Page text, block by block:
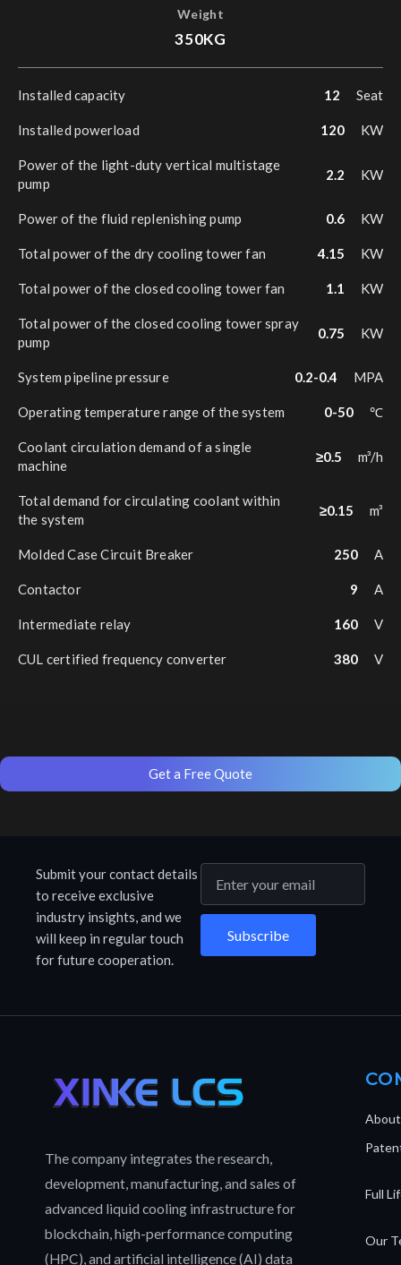
Weight
350KG
Installed capacity 12 Seat
Installed powerload 120 KW
Power of the light-duty vertical multistage
pump
2.2 KW
Power of the fluid replenishing pump 0.6 KW
Total power of the dry cooling tower fan 4.15 KW
Total power of the closed cooling tower fan 1.1 KW
Total power of the closed cooling tower spray
pump
0.75 KW
System pipeline pressure 0.2-0.4 MPA
Operating temperature range of the system 0-50 ℃
Coolant circulation demand of a single
machine
≥0.5 m³/h
Total demand for circulating coolant within
the system
≥0.15 m³
Molded Case Circuit Breaker 250 A
Contactor 9 A
Intermediate relay 160 V
CUL certified frequency converter 380 V
Get a Free Quote
Submit your contact details
to receive exclusive
industry insights, and we
will keep in regular touch
for future cooperation.
Subscribe
The company integrates the research,
development, manufacturing, and sales of
advanced liquid cooling infrastructure for
blockchain, high-performance computing
(HPC), and artificial intelligence (AI) data
Full
Our